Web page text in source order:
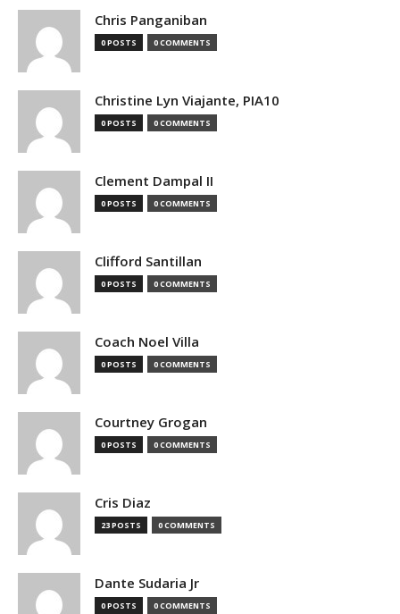
Chris Panganiban
0 POSTS 0 COMMENTS
Christine Lyn Viajante, PIA10
0 POSTS 0 COMMENTS
Clement Dampal II
0 POSTS 0 COMMENTS
Clifford Santillan
0 POSTS 0 COMMENTS
Coach Noel Villa
0 POSTS 0 COMMENTS
Courtney Grogan
0 POSTS 0 COMMENTS
Cris Diaz
23 POSTS 0 COMMENTS
Dante Sudaria Jr
0 POSTS 0 COMMENTS